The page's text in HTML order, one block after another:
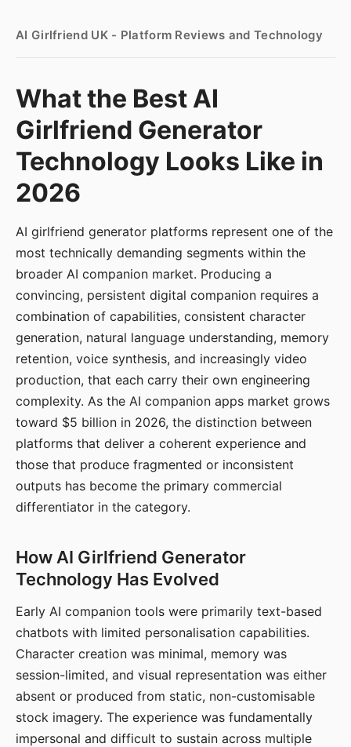
AI Girlfriend UK - Platform Reviews and Technology
What the Best AI
Girlfriend Generator
Technology Looks Like in
2026
AI girlfriend generator platforms represent one of the
most technically demanding segments within the
broader AI companion market. Producing a
convincing, persistent digital companion requires a
combination of capabilities, consistent character
generation, natural language understanding, memory
retention, voice synthesis, and increasingly video
production, that each carry their own engineering
complexity. As the AI companion apps market grows
toward $5 billion in 2026, the distinction between
platforms that deliver a coherent experience and
those that produce fragmented or inconsistent
outputs has become the primary commercial
differentiator in the category.
How AI Girlfriend Generator
Technology Has Evolved
Early AI companion tools were primarily text-based
chatbots with limited personalisation capabilities.
Character creation was minimal, memory was
session-limited, and visual representation was either
absent or produced from static, non-customisable
stock imagery. The experience was fundamentally
impersonal and difficult to sustain across multiple